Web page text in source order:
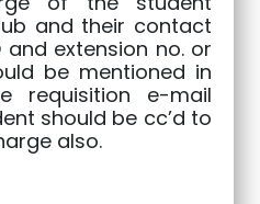
and their contact
and extension no. or
be mentioned in
requisition e-mail
should be cc’d to
also.